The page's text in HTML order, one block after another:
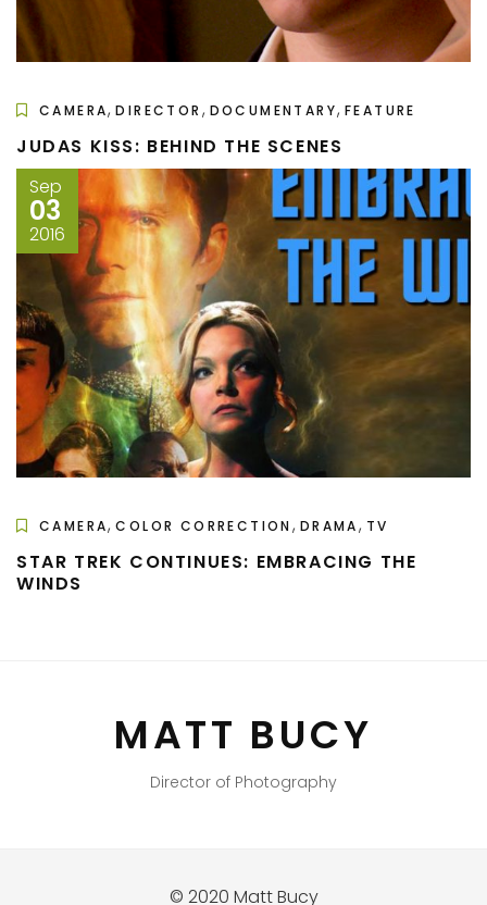
CAMERA,DIRECTOR , DOCUMENTARY,FEATURE
JUDAS KISS: BEHIND THE SCENES
Sep
03
2016
CAMERA,COLOR CORRECTION , DRAMA, TV
STAR TREK CONTINUES: EMBRACING THE
WINDS
MATT BUCY
Director of Photography
© 2020 Matt Bucy